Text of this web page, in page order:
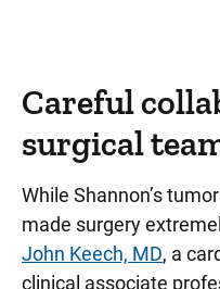
Careful
surgical
While Shannon’s
made surgery
John Keech, MD, a
clinical associate